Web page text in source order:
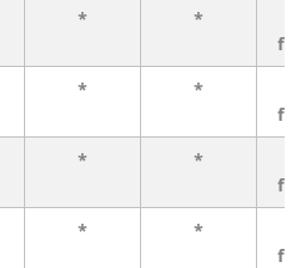
* *
* *
* *
* *